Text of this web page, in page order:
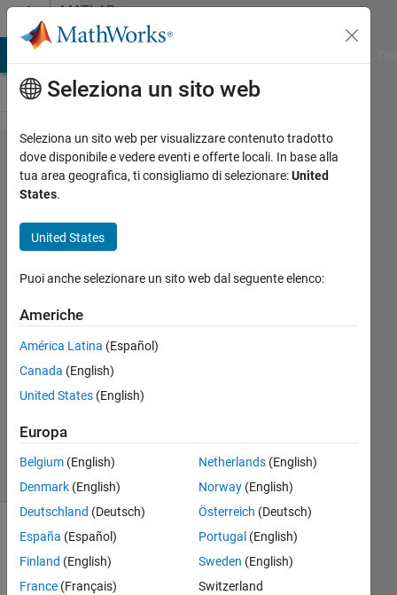
Vai al contenutoMATLAB
Answers
xls file
read and
using
command)
mmenvo
2012
1
4
Visualizzazioni
Seleziona un sito web
Seleziona un sito web per visualizzare contenuto tradotto
dove disponibile e vedere eventi e offerte locali. In base alla
tua area geografica, ti consigliamo di selezionare:United
States.
United States
Puoi anche selezionare un sito web dal seguente elenco:
Americhe
América Latina (Español)
Canada (English)
United States (English)
Europa
Belgium (English)
Denmark (English)
Deutschland (Deutsch)
España (Español)
Finland (English)
France (Français)
Netherlands(English)
Norway(English)
Österreich (Deutsch)
Portugal (English)
Sweden (English)
Switzerland